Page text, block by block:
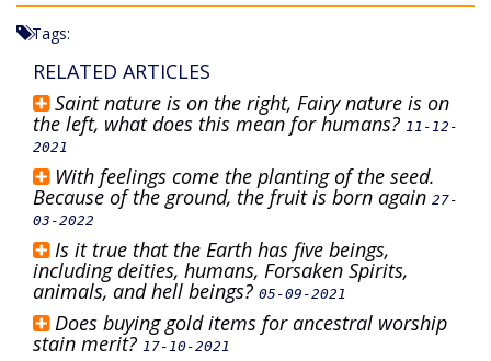
Tags:
RELATED ARTICLES
Saint nature is on the right, Fairy nature is on
the left, what does this mean for humans? 11-12-
2021
With feelings come the planting of the seed.
Because of the ground, the fruit is born again 27-
03-2022
Is it true that the Earth has five beings,
including deities, humans, Forsaken Spirits,
animals, and hell beings? 05-09-2021
Does buying gold items for ancestral worship
stain merit? 17-10-2021